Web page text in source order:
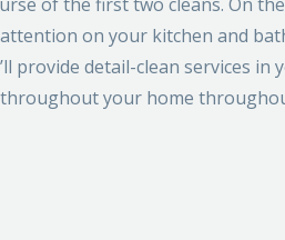
on your kitchen and
provide detail-clean services in
throughout your home